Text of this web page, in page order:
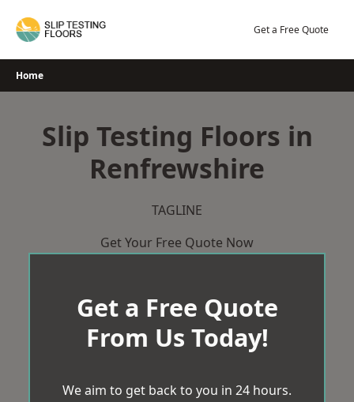
Get a Free Quote
Home
Slip Testing Floors in
Renfrewshire
TAGLINE
Get Your Free Quote Now
Get a Free Quote
From Us Today!
We aim to get back to you in 24 hours.